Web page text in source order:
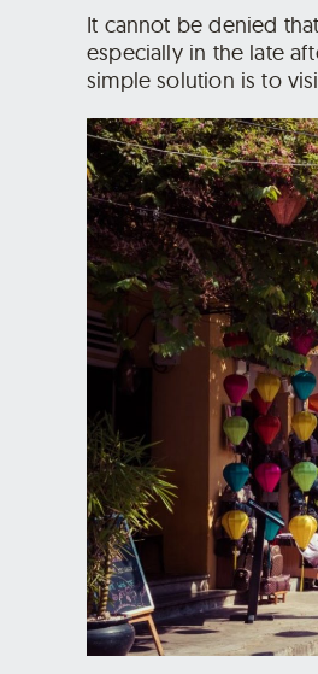
It cannot be denied
especially in the late
simple solution is to